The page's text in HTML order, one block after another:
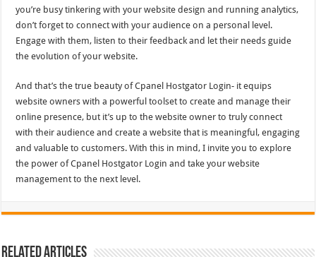
you’re busy tinkering with your website design and running analytics,
don’t forget to connect with your audience on a personal level.
Engage with them, listen to their feedback and let their needs guide
the evolution of your website.
And that’s the true beauty of Cpanel Hostgator Login- it equips
website owners with a powerful toolset to create and manage their
online presence, but it’s up to the website owner to truly connect
with their audience and create a website that is meaningful, engaging
and valuable to customers. With this in mind, I invite you to explore
the power of Cpanel Hostgator Login and take your website
management to the next level.
Related Articles